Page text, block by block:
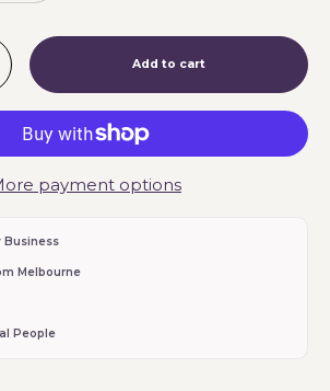
Add to cart
payment options
Business
Melbourne
People